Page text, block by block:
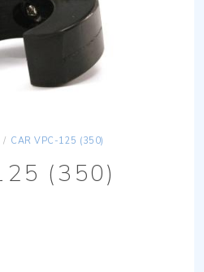
/ CAR VPC-125 (350)
(350)